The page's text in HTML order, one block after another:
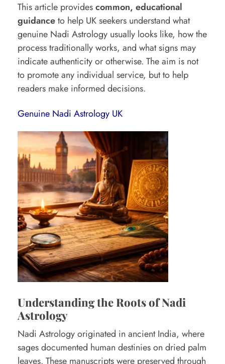
d
i
A
s
t
o
l
o
g
e
r
i
n
U
K
:
H
o
w
t
This article providescommon, educational
guidanceto help UK seekers understand what
genuine Nadi Astrology usually looks like, how the
process traditionally works, and what signs may
indicate authenticity or otherwise. The aim is not
to promote any individual service, but to help
readers make informed decisions.
Genuine Nadi Astrology UK
Understanding the Roots of Nadi
Astrology
Nadi Astrology originated in ancientIndia, where
sages documented human destinies on dried palm
leaves. These manuscripts were preserved through